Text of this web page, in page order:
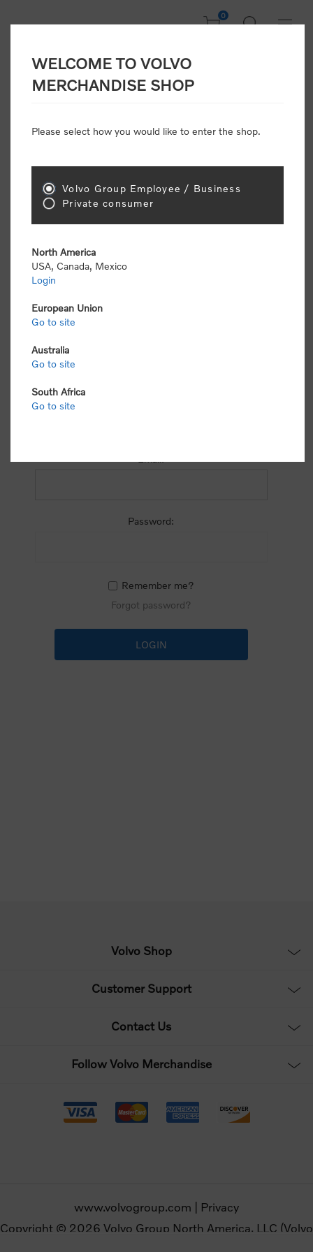
0
Welcome, Please
Consumers please select the link below to purchase
"Official Volvo Branded Merchandise".
select the following link to submit the registration
Password:
Remember me?
Forgot password?
Volvo Shop
Customer Support
Contact Us
Follow Volvo Merchandise
www.volvogroup.com
Privacy
Copyright © 2026 Volvo Group North America, LLC (Volvo
WELCOME TO VOLVO
MERCHANDISE SHOP
Please select how you would like to enter the shop.
Volvo Group Employee / Business
Private consumer
North America
USA, Canada, Mexico
Login
European Union
Go to site
Australia
Go to site
South Africa
Go to site